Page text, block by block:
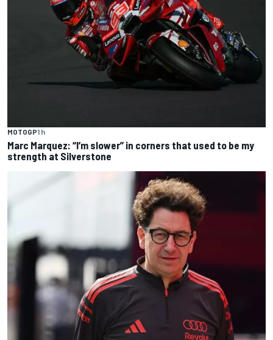
MOTOGP1 h
Marc Marquez: “I’m slower” in corners that used to be my
strength at Silverstone